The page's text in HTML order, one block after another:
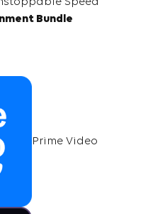
Bundle
Prime Video